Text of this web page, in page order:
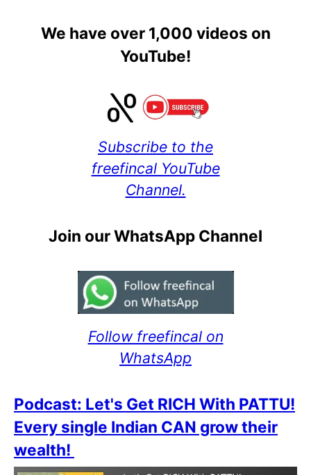
We have over 1,000 videos on
YouTube!
Subscribe to the
freefincal YouTube
Channel.
Join our WhatsApp Channel
Follow freefincal on
WhatsApp
Podcast: Let's Get RICH With PATTU!
Every single Indian CAN grow their
wealth!